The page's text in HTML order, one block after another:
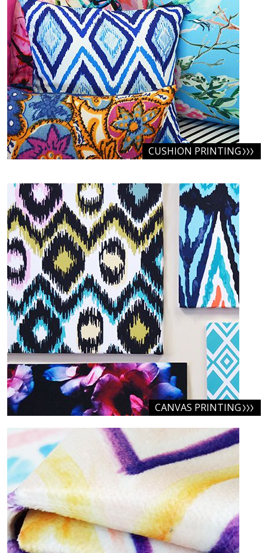
CUSHION PRINTING
CANVAS PRINTING